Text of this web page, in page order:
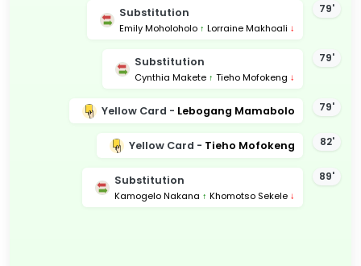
79'
Substitution
Emily Moholoholo ↑ Lorraine Makhoali ↓
79'
Substitution
Cynthia Makete ↑ Tieho Mofokeng ↓
79'
Yellow Card - Lebogang Mamabolo
82'
Yellow Card - Tieho Mofokeng
89'
Substitution
Kamogelo Nakana ↑ Khomotso Sekele ↓